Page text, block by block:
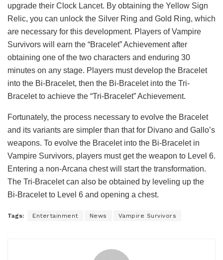
upgrade their Clock Lancet. By obtaining the Yellow Sign
Relic, you can unlock the Silver Ring and Gold Ring, which
are necessary for this development. Players of Vampire
Survivors will earn the “Bracelet” Achievement after
obtaining one of the two characters and enduring 30
minutes on any stage. Players must develop the Bracelet
into the Bi-Bracelet, then the Bi-Bracelet into the Tri-
Bracelet to achieve the “Tri-Bracelet” Achievement.
Fortunately, the process necessary to evolve the Bracelet
and its variants are simpler than that for Divano and Gallo’s
weapons. To evolve the Bracelet into the Bi-Bracelet in
Vampire Survivors, players must get the weapon to Level 6.
Entering a non-Arcana chest will start the transformation.
The Tri-Bracelet can also be obtained by leveling up the
Bi-Bracelet to Level 6 and opening a chest.
Tags: Entertainment News Vampire Survivors